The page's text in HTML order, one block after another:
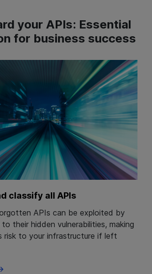
your APIs: Essential
for business success
classify all APIs
APIs can be exploited by
their hidden vulnerabilities, making
risk to your infrastructure if left